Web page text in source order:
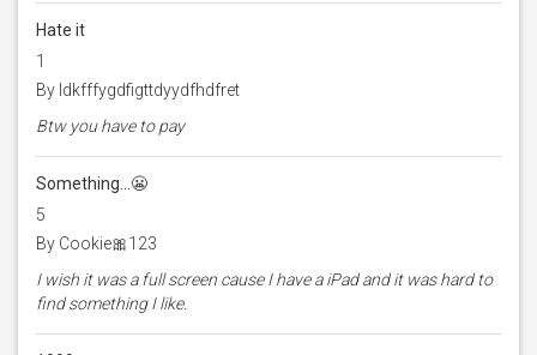
Hate it
1
By Idkfffygdfigttdyydfhdfret
Btw you have to pay
Something…😬
5
By Cookie🎀123
I wish it was a full screen cause I have a iPad and it was hard to
find something I like.